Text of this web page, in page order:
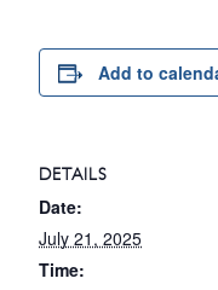
Add to
DETAILS
Date:
July 21, 2025
Time: